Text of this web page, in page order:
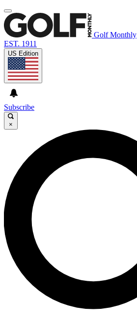
Golf Monthly
EST. 1911
US Edition
Subscribe
×